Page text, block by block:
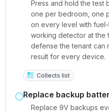
Press and hold the
one per bedroom, one
on every level with
working detector at the
defense the tenant can
result for every device.
Collects list
Replace backup
Replace 9V backups